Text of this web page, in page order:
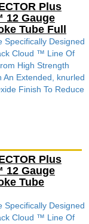
Plus
12 Gauge
Tube Full
Specifically Designed
Cloud ™ Line Of
High Strength
An Extended, knurled
Finish To Reduce
Plus
12 Gauge
Tube
Specifically Designed
Cloud ™ Line Of